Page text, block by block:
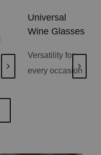
Universal
Wine Glasses
Versatility for
every occasion